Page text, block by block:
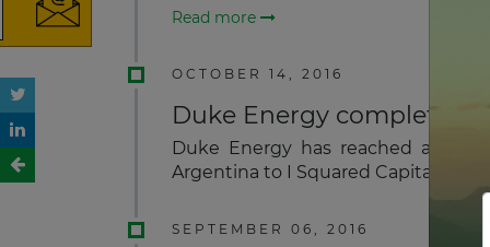
Read more
OCTOBER 14, 2016
Duke Energy completes
Duke Energy has reached an
Argentina to I Squared Capital for
SEPTEMBER 06, 2016